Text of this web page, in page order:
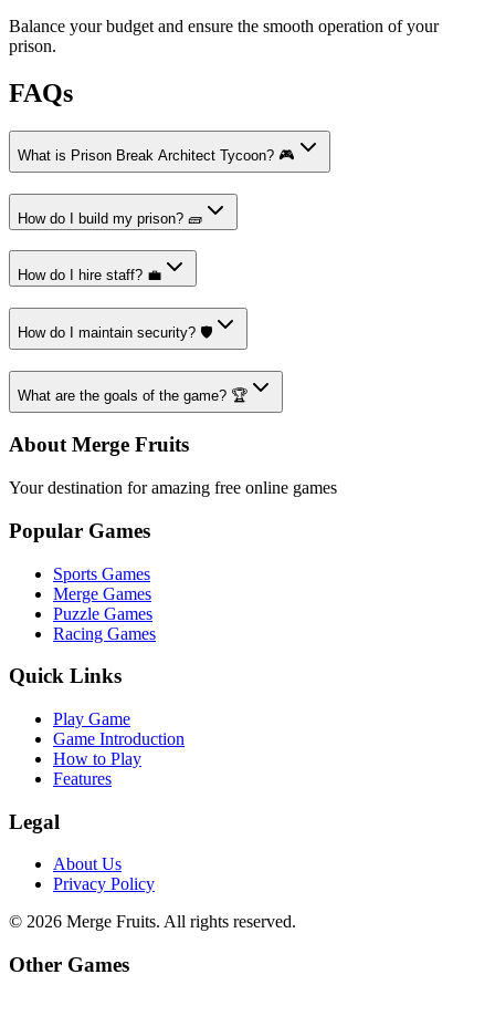
Balance your budget and ensure the smooth operation of your
prison.
FAQs
What is Prison Break Architect Tycoon? 🎮
How do I build my prison? 🧱
How do I hire staff? 💼
How do I maintain security? 🛡️
What are the goals of the game? 🏆
About Merge Fruits
Your destination for amazing free online games
Popular Games
Sports Games
Merge Games
Puzzle Games
Racing Games
Quick Links
Play Game
Game Introduction
How to Play
Features
Legal
About Us
Privacy Policy
© 2026 Merge Fruits. All rights reserved.
Other Games